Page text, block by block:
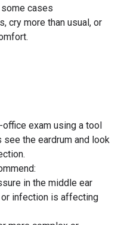
some cases
cry more than usual, or
exam using a tool
the eardrum and look
in the middle ear
infection is affecting